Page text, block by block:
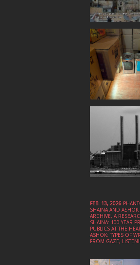
FEB. 13, 2026
SHAINA AND ASHOK
ARCHIVE, A
SHAINA: 100 YEAR
PUBLICS AT THE
ASHOK: TYPES OF
FROM GAZE,